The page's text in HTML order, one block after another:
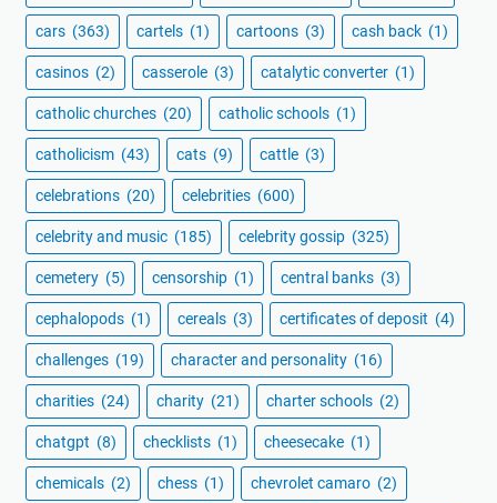
cars (363) cartels (1) cartoons (3) cash back (1)
casinos (2) casserole (3) catalytic converter (1)
catholic churches (20) catholic schools (1)
catholicism (43) cats (9) cattle (3)
celebrations (20) celebrities (600)
celebrity and music (185) celebrity gossip (325)
cemetery (5) censorship (1) central banks (3)
cephalopods (1) cereals (3) certificates of deposit (4)
challenges (19) character and personality (16)
charities (24) charity (21) charter schools (2)
chatgpt (8) checklists (1) cheesecake (1)
chemicals (2) chess (1) chevrolet camaro (2)